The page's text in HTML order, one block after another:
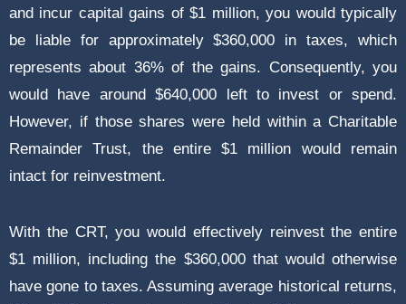
and incur capital gains of $1 million, you would typically
be liable for approximately $360,000 in taxes, which
represents about 36% of the gains. Consequently, you
would have around $640,000 left to invest or spend.
However, if those shares were held within a Charitable
Remainder Trust, the entire $1 million would remain
intact for reinvestment.
With the CRT, you would effectively reinvest the entire
$1 million, including the $360,000 that would otherwise
have gone to taxes. Assuming average historical returns,